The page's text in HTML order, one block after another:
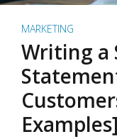
MARKETING
Writing a
Examples]